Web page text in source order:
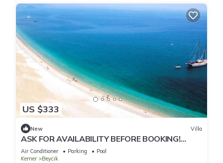
US $333
New Villa
ASK FOR AVAILABILITY BEFORE BOOKING!
Poolside - Unforgettable Views
Air Conditioner Parking
Pool
Kemer
Beycik